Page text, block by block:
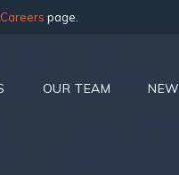
Careers page.
OUR TEAM